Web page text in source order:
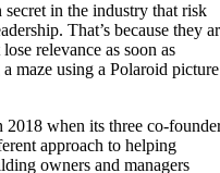
in the industry that risk
That’s because they
relevance as soon as
maze using a Polaroid picture
when its three co-
approach to helping
owners and managers